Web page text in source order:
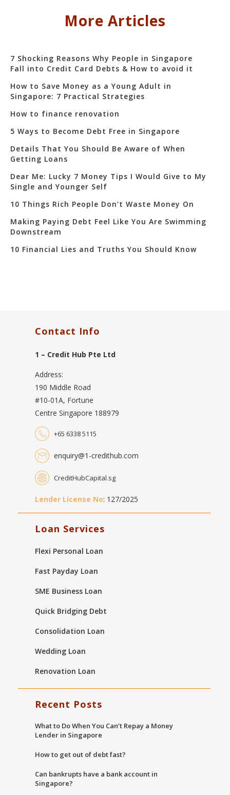
More Articles
7 Shocking Reasons Why People in Singapore
Fall into Credit Card Debts & How to avoid it
How to Save Money as a Young Adult in
Singapore: 7 Practical Strategies
How to finance renovation
5 Ways to Become Debt Free in Singapore
Details That You Should Be Aware of When
Getting Loans
Dear Me: Lucky 7 Money Tips I Would Give to My
Single and Younger Self
10 Things Rich People Don’t Waste Money On
Making Paying Debt Feel Like You Are Swimming
Downstream
10 Financial Lies and Truths You Should Know
Contact Info
1 – Credit Hub Pte Ltd
Address:
190 Middle Road
#10-01A, Fortune
Centre Singapore 188979
+65 6338 5115
enquiry@1-credithub.com
CreditHubCapital.sg
Lender License No: 127/2025
Loan Services
Flexi Personal Loan
Fast Payday Loan
SME Business Loan
Quick Bridging Debt
Consolidation Loan
Wedding Loan
Renovation Loan
Recent Posts
What to Do When You Can’t Repay a Money
Lender in Singapore
How to get out of debt fast?
Can bankrupts have a bank account in
Singapore?